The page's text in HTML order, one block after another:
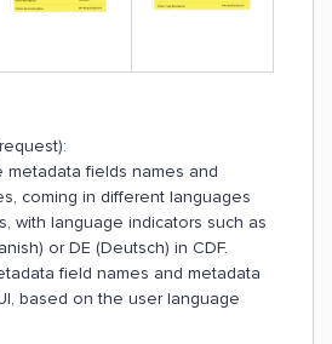
fields names and
coming in different languages
with language indicators such as
or DE (Deutsch) in CDF.
field names and metadata
based on the user language